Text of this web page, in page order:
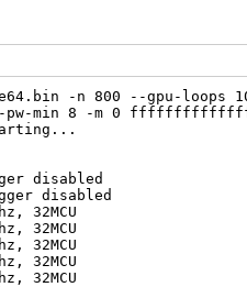
--od-
(MHz)
150
1500
1500] [150-2000]
-n 800 --gpu-loops
pw-min 8 -m 0
disabled
disabled
32MCU
32MCU
32MCU
32MCU
32MCU